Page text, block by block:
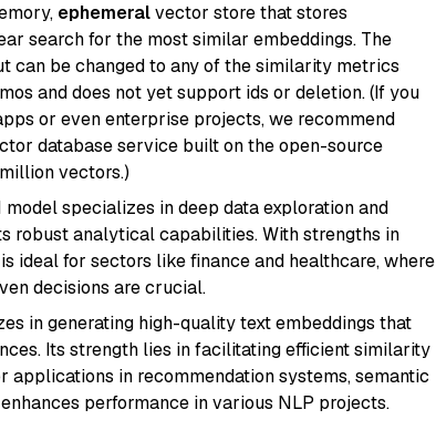
ephemeralvector store that stores
search for the most similar embeddings. The
be changed to any of the similarity metrics
and does not yet support ids or deletion. (If you
or even enterprise projects, we recommend
database service built on the open-source
vectors.)
model specializes in deep data exploration and
robust analytical capabilities. With strengths in
ideal for sectors like finance and healthcare, where
decisions are crucial.
in generating high-quality text embeddings that
Its strength lies in facilitating efficient similarity
in recommendation systems, semantic
performance in various NLP projects.